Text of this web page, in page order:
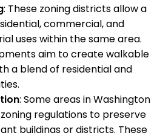
: These zoning districts allow a
commercial, and
uses within the same area.
aim to create walkable
a blend of residential and
: Some areas in Washington
regulations to preserve
buildings or districts. These